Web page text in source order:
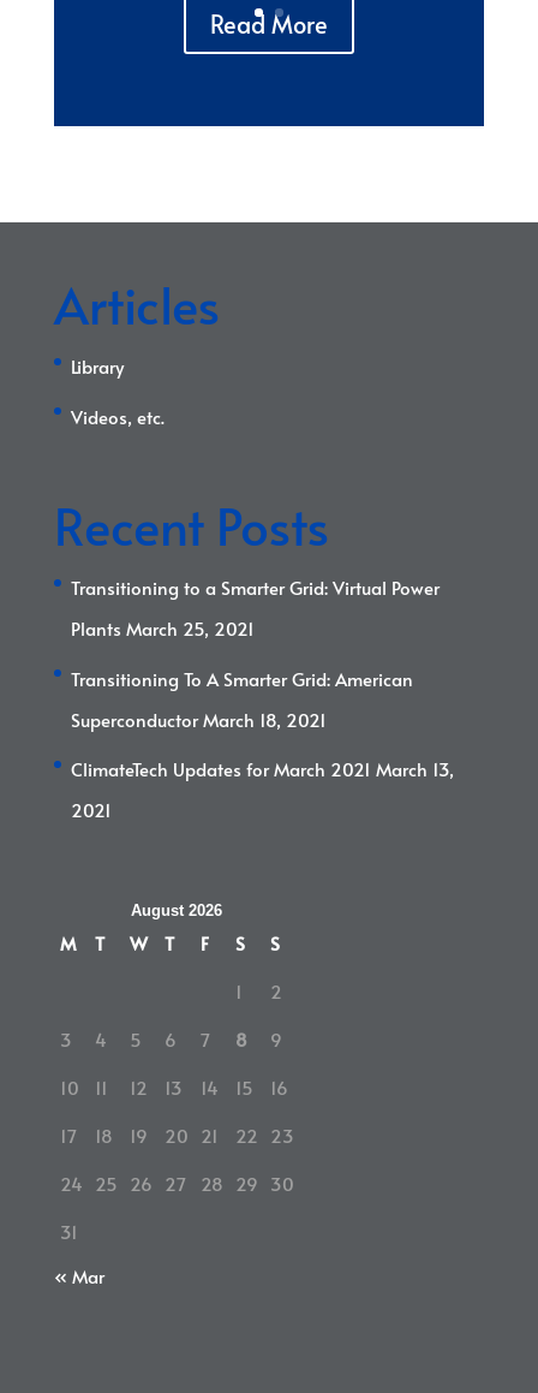
Read More
Articles
Library
Videos, etc.
Recent Posts
Transitioning to a Smarter Grid: Virtual Power
Plants March 25, 2021
Transitioning To A Smarter Grid: American
Superconductor March 18, 2021
ClimateTech Updates for March 2021 March 13,
2021
August 2026
M T W T F S
S
1
2
3
4 5 6 7 8
9
10
11 12 13 14 15
16
17
18 19 20 21 22
23
24 25 26 27 28 29 30
31
« Mar